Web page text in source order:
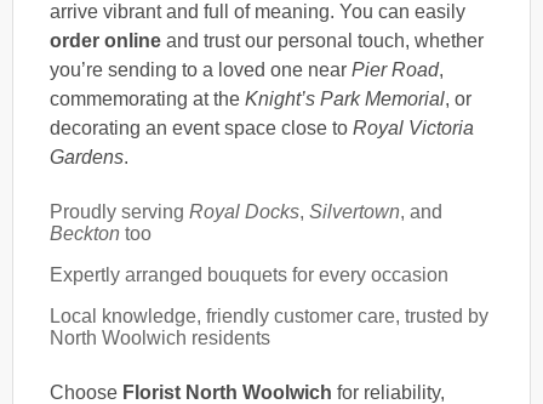
arrive vibrant and full of meaning. You can easily
order online and trust our personal touch, whether
you’re sending to a loved one near Pier Road,
commemorating at the Knight’s Park Memorial, or
decorating an event space close to Royal Victoria
Gardens.
Proudly serving Royal Docks, Silvertown, and
Beckton too
Expertly arranged bouquets for every occasion
Local knowledge, friendly customer care, trusted by
North Woolwich residents
Choose Florist North Woolwich for reliability,